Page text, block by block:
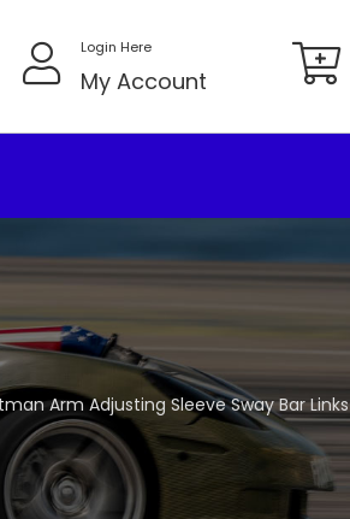
Login Here
My Account
Arm Adjusting Sleeve Sway Bar Links